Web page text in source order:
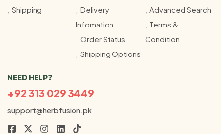
Shipping
Delivery
Infomation
Order Status
Shipping Options
Advanced Search
Terms &
Condition
NEED HELP?
+92 313 029 3449
support@herbfusion.pk